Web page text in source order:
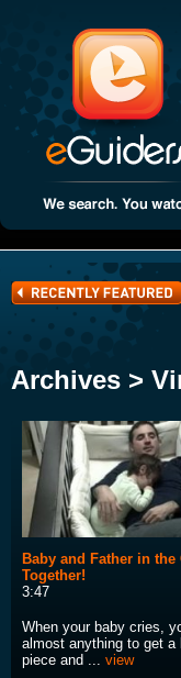
Archives >
Baby and Father in the
Together!
3:47
When your baby cries,
almost anything to get a
piece and ... view